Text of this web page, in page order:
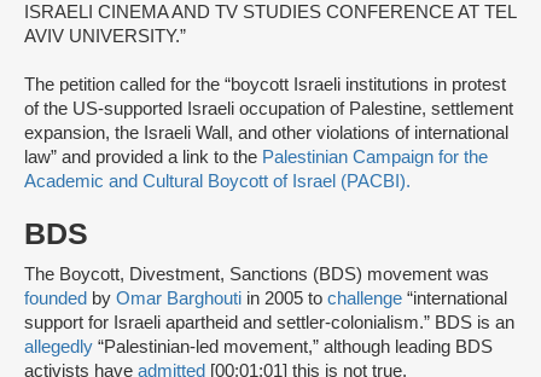
ISRAELI CINEMA AND TV STUDIES CONFERENCE AT TEL
AVIV UNIVERSITY.”
The petition called for the “boycott Israeli institutions in protest
of the US-supported Israeli occupation of Palestine, settlement
expansion, the Israeli Wall, and other violations of international
law” and provided a link to the Palestinian Campaign for the
Academic and Cultural Boycott of Israel (PACBI).
BDS
The Boycott, Divestment, Sanctions (BDS) movement was
founded by Omar Barghouti in 2005 to challenge “international
support for Israeli apartheid and settler-colonialism.” BDS is an
allegedly “Palestinian-led movement,” although leading BDS
activists have admitted [00:01:01] this is not true.